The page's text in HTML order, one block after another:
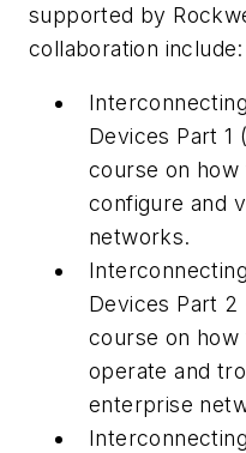
supported by
collaboration include:
Devices Part 1
course on how
configure and
networks.
Devices Part
course on how
operate and
enterprise